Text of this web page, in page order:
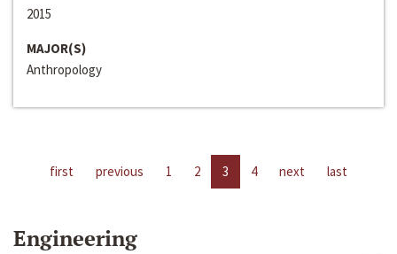
2015
MAJOR(S)
Anthropology
first previous 1 2 3 4 next last
Engineering